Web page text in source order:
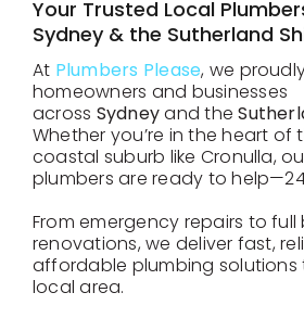
Plumbing Services
Locations
Testimonials
Blog
Your Trusted Local
Sydney & the Sutherland
At Plumbers Please, we
homeowners and businesses
across Sydneyand the
Whether you’re in the heart of
coastal suburb like Cronulla,
plumbers are ready to
From emergency repairs to
renovations, we deliver fast,
affordable plumbing solutions
local area.